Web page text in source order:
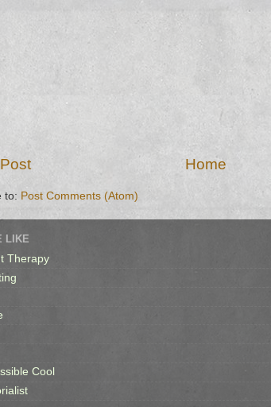
Home
to: Post Comments (Atom)
LIKE
Therapy
Cool